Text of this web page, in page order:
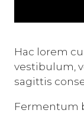
Hac lorem
vestibulum,
sagittis
Fermentum